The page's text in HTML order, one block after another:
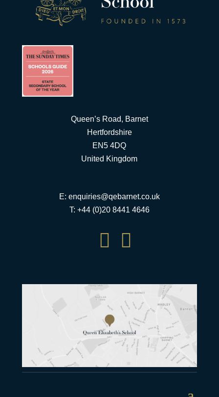
Queen’s Road, Barnet
Hertfordshire
EN5 4DQ
United Kingdom
E: enquiries@qebarnet.co.uk
T: +44 (0)20 8441 4646
 